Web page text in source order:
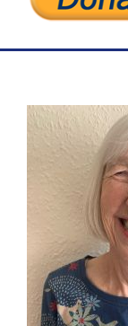
Contact Us